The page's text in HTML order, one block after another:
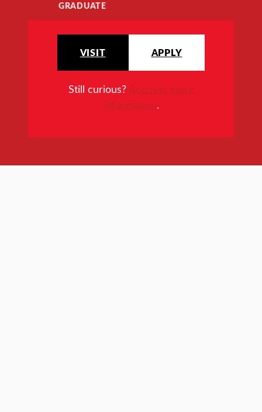
GRADUATE
VISIT APPLY
Still curious? Request more
information.